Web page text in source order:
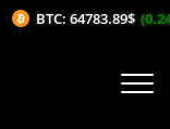
BTC: 64783.89$